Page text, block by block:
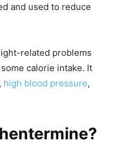
and used to reduce
related problems
calorie intake. It
high blood pressure,